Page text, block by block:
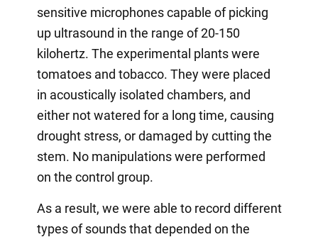
sensitive microphones capable of picking
up ultrasound in the range of 20-150
kilohertz. The experimental plants were
tomatoes and tobacco. They were placed
in acoustically isolated chambers, and
either not watered for a long time, causing
drought stress, or damaged by cutting the
stem. No manipulations were performed
on the control group.
As a result, we were able to record different
types of sounds that depended on the